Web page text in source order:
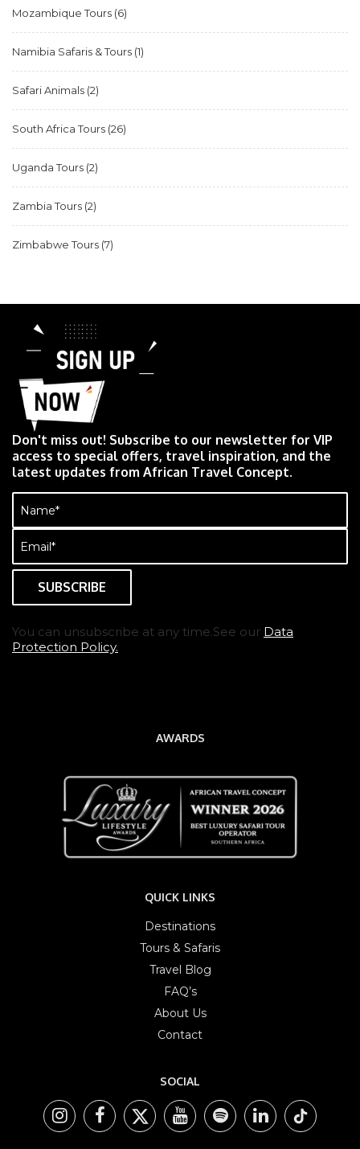
Mozambique Tours (6)
Namibia Safaris & Tours (1)
Safari Animals (2)
South Africa Tours (26)
Uganda Tours (2)
Zambia Tours (2)
Zimbabwe Tours (7)
Don't miss out! Subscribe to our newsletter for VIP
access to special offers, travel inspiration, and the
latest updates from African Travel Concept.
(Required)
(Required)
You can unsubscribe at any time.See our Data
Protection Policy.
AWARDS
QUICK LINKS
Destinations
Tours & Safaris
Travel Blog
FAQ’s
About Us
Contact
SOCIAL